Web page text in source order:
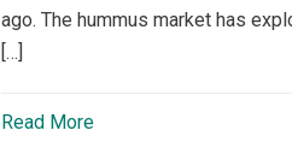
ago. The hummus market has
[…]
Read More